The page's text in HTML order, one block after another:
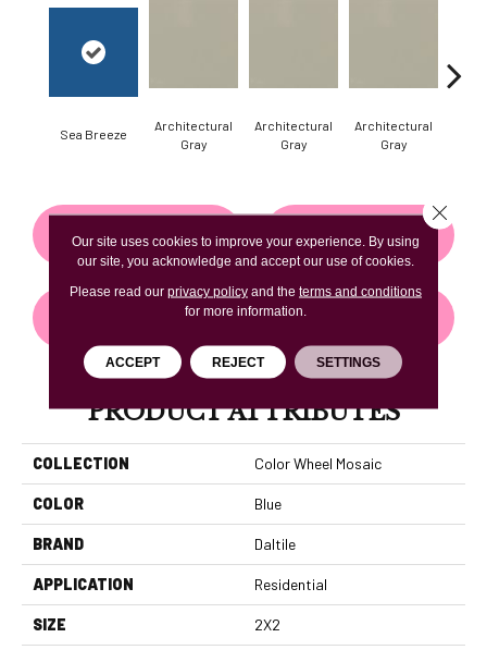
Sea Breeze
Architectural
Gray
Architectural
Gray
Architectural
Gray
CONTACT US FINANCING
GET COUPON
PRODUCT ATTRIBUTES
COLLECTION Color Wheel Mosaic
COLOR Blue
BRAND Daltile
APPLICATION Residential
SIZE 2X2
Our site uses cookies to improve your experience. By using
our site, you acknowledge and accept our use of cookies.
Please read our privacy policyand the terms and conditions
for more information.
ACCEPT REJECT SETTINGS
Close